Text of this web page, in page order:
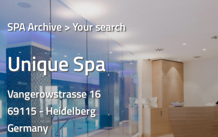
SPA Archive > Your search
Unique Spa
Vangerowstrasse 16
69115 - Heidelberg
Germany